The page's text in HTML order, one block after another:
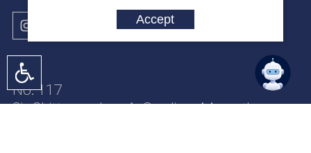
Accept
No. 117
Sir Chittampalam A. Gardiner Mawatha